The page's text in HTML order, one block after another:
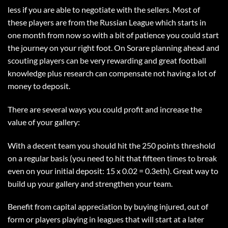
less if you are able to negotiate with the sellers. Most of
these players are from the Russian League which starts in
one month from now so with a bit of patience you could start
the journey on your right foot. On Sorare planning ahead and
scouting players can be very rewarding and great football
knowledge plus research can compensate not having a lot of
money to deposit.
There are several ways you could profit and increase the
value of your gallery:
With a decent team you should hit the 250 points threshold
on a regular basis (you need to hit that fifteen times to break
even on your initial deposit: 15 x 0.02 = 0.3eth). Great way to
build up your gallery and strengthen your team.
Benefit from capital appreciation by buying injured, out of
form or players playing in leagues that will start at a later